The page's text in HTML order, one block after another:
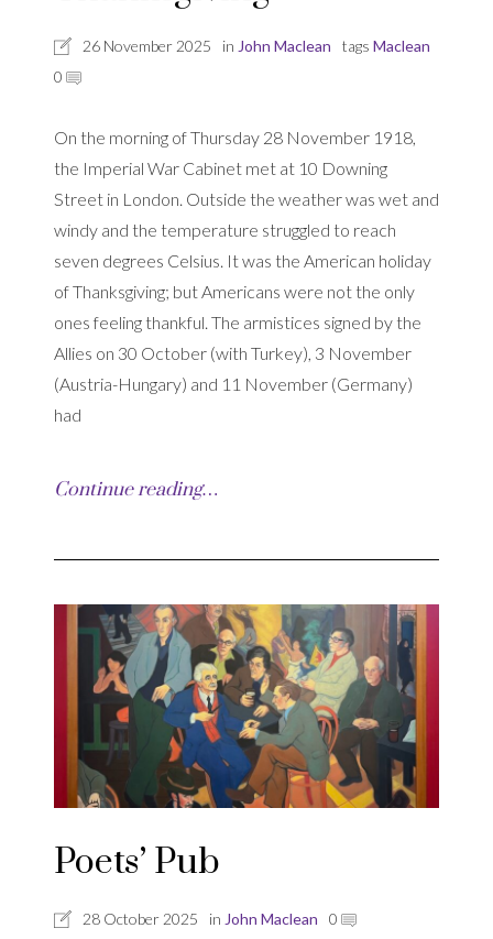
26 November 2025 in John Maclean tags Maclean
0
On the morning of Thursday 28 November 1918,
the Imperial War Cabinet met at 10 Downing
Street in London. Outside the weather was wet and
windy and the temperature struggled to reach
seven degrees Celsius. It was the American holiday
of Thanksgiving; but Americans were not the only
ones feeling thankful. The armistices signed by the
Allies on 30 October (with Turkey), 3 November
(Austria-Hungary) and 11 November (Germany)
had
Continue reading…
Poets’ Pub
28 October 2025 in John Maclean 0